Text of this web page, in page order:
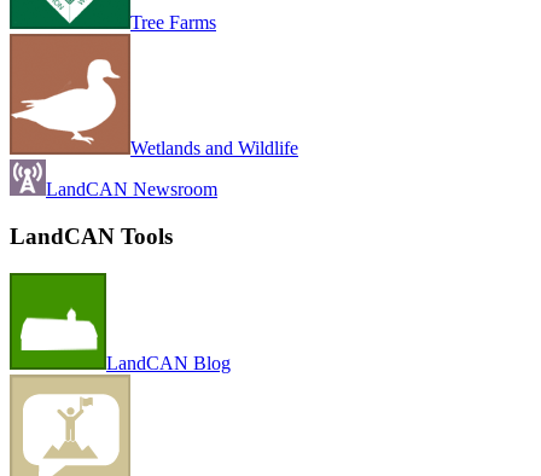
Tree Farms
Wetlands and Wildlife
LandCAN Newsroom
LandCAN Tools
LandCAN Blog